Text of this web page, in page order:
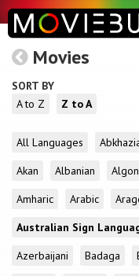
Movies
SORT BY
A to Z
Z to A
All Languages
Akan
Albanian
Amharic
Arabic
Australian Sign
Azerbaijani
Badaga